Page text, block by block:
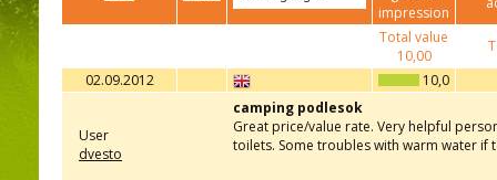
impression
Total value
10,00
02.09.2012
10,0
User
dvesto
camping podlesok
Great price/value rate. Very helpful
toilets. Some troubles with warm water if